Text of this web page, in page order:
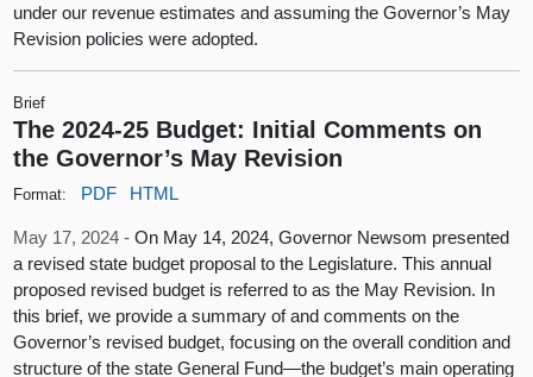
under our revenue estimates and assuming the Governor’s May
Revision policies were adopted.
Brief
The 2024-25 Budget: Initial Comments on
the Governor’s May Revision
Format: PDF HTML
May 17, 2024 -On May 14, 2024, Governor Newsom presented
a revised state budget proposal to the Legislature. This annual
proposed revised budget is referred to as the May Revision. In
this brief, we provide a summary of and comments on the
Governor’s revised budget, focusing on the overall condition and
structure of the state General Fund—the budget’s main operating